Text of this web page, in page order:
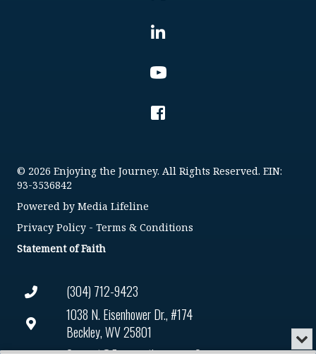
(304) 712-9423
1038 N. Eisenhower Dr., #174
Beckley, WV 25801
© 2026 Enjoying the Journey. All Rights Reserved. EIN:
93-3536842
Powered by Media Lifeline
Privacy Policy - Terms & Conditions
Statement of Faith
or